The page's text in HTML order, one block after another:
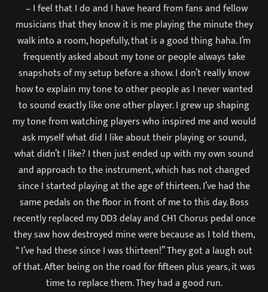
– I feel that I do and I have heard from fans and fellow
musicians that they know it is me playing the minute they
walk into a room, hopefully, that is a good thing haha. I’m
frequently asked about my tone or people always take
snapshots of my setup before a show. I don’t really know
how to explain my tone to other people as I never wanted
to sound exactly like one other player. I grew up shaping
my tone from watching players who inspired me and would
ask myself what did I like about their playing or sound,
what didn’t I like? I then just ended up with my own sound
and approach to the instrument, which has not changed
since I started playing at the age of thirteen. I’ve had the
same pedals on the floor in front of me to this day. Boss
recently replaced my DD3 delay and CH1 Chorus pedal once
they saw how destroyed mine were because as I told them,
“ I’ve had these since I was thirteen!’’ They got a laugh out
of that. After being on the road for fifteen plus years, it was
time to replace them. They had a good run.